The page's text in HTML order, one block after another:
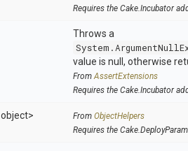
Requires the Cake.Incubator
Throws a
value is null, otherwise
FromAssertExtensions
Requires the Cake.Incubator
object> From ObjectHelpers
Requires the